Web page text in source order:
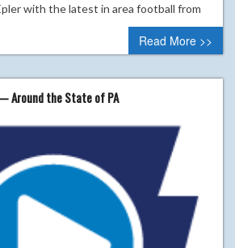
with the latest in area football from
Read More >>
Around the State of PA